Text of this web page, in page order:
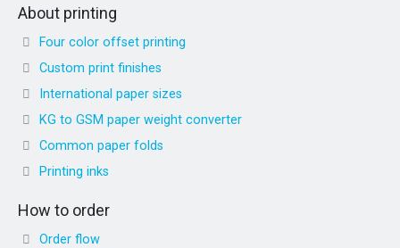
About printing
Four color offset printing
Custom print finishes
International paper sizes
KG to GSM paper weight converter
Common paper folds
Printing inks
How to order
Order flow